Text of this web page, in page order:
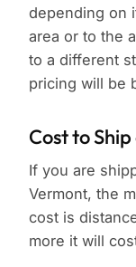
depending on
area or to the
to a different
pricing will be
Cost to
If you are
Vermont, the
cost is
more it will